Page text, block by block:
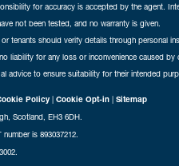
for accuracy is accepted by the agent.
not been tested, and no warranty is given.
tenants should verify details through personal
liability for any loss or inconvenience caused by
to ensure suitability for their intended
Policy | Cookie Opt-in | Sitemap
Scotland, EH3 6DH.
is 893037212.